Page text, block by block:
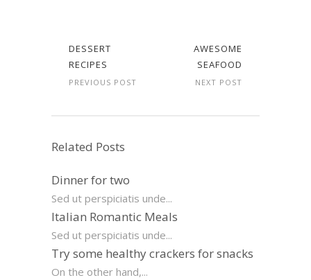
DESSERT
RECIPES
PREVIOUS POST
AWESOME
SEAFOOD
NEXT POST
Related Posts
Dinner for two
Sed ut perspiciatis unde...
Italian Romantic Meals
Sed ut perspiciatis unde...
Try some healthy crackers for snacks
On the other hand,...